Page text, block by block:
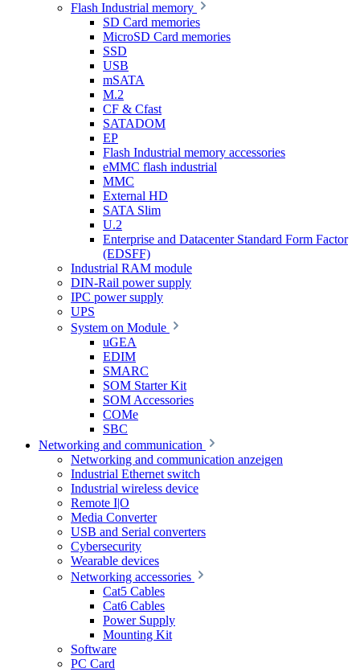
Flash Industrial memory
SD Card memories
MicroSD Card memories
SSD
USB
mSATA
M.2
CF & Cfast
SATADOM
EP
Flash Industrial memory accessories
eMMC flash industrial
MMC
External HD
SATA Slim
U.2
Enterprise and Datacenter Standard Form Factor
(EDSFF)
Industrial RAM module
DIN-Rail power supply
IPC power supply
UPS
System on Module
uGEA
EDIM
SMARC
SOM Starter Kit
SOM Accessories
COMe
SBC
Networking and communication
Networking and communication anzeigen
Industrial Ethernet switch
Industrial wireless device
Remote I|O
Media Converter
USB and Serial converters
Cybersecurity
Wearable devices
Networking accessories
Cat5 Cables
Cat6 Cables
Power Supply
Mounting Kit
Software
PC Card